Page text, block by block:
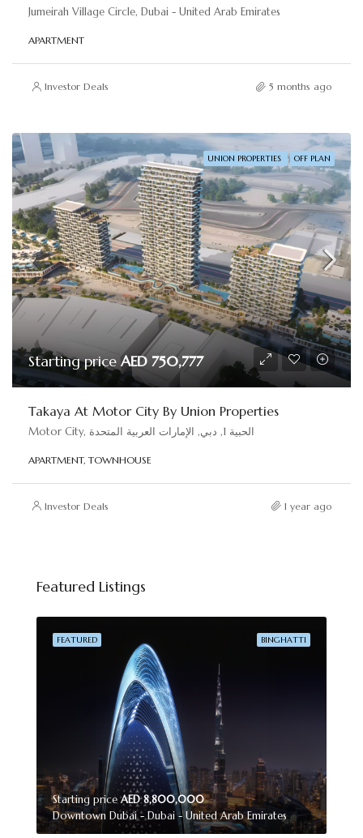
Jumeirah Village Circle, Dubai - United Arab Emirates
APARTMENT
Investor Deals 5 months ago
UNION PROPERTIES OFF PLAN
Starting price AED 750,777
Takaya At Motor City By Union Properties
Motor City, الحبية 1, دبي, الإمارات العربية المتحدة
APARTMENT, TOWNHOUSE
Investor Deals 1 year ago
Featured Listings
BINGHATTI
FEATURED
Starting priceAED 8,800,000
Downtown Dubai - Dubai - United Arab Emirates